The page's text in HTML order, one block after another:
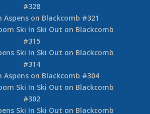
#328
Aspens on Blackcomb #321
Ski In Ski Out on Blackcomb
#315
Ski In Ski Out on Blackcomb
#314
Aspens on Blackcomb #304
Ski In Ski Out on Blackcomb
#302
Ski In Ski Out on Blackcomb